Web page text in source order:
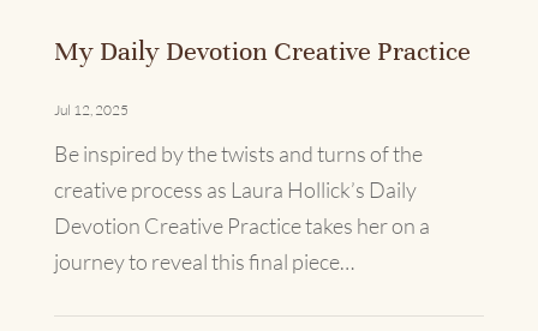
My Daily Devotion Creative Practice
Jul 12, 2025
Be inspired by the twists and turns of the
creative process as Laura Hollick’s Daily
Devotion Creative Practice takes her on a
journey to reveal this final piece…